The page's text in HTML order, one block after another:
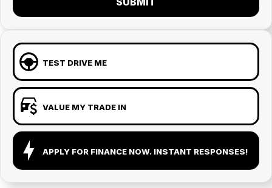
TEST DRIVE ME
VALUE MY TRADE IN
APPLY FOR FINANCE NOW. INSTANT RESPONSES!